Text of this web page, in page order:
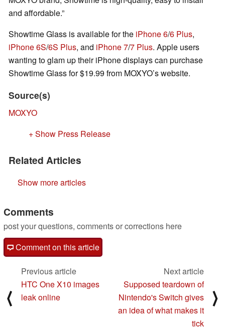
and affordable.”
Showtime Glass is available for the iPhone 6/6 Plus,
iPhone 6S/6S Plus, and iPhone 7/7 Plus. Apple users
wanting to glam up their iPhone displays can purchase
Showtime Glass for $19.99 from MOXYO’s website.
Source(s)
MOXYO
+ Show Press Release
Related Articles
Show more articles
Comments
post your questions, comments or corrections here
Comment on this article
⟨
Previous article
HTC One X10 images
leak online
Next article
Supposed teardown of
Nintendo's Switch gives
an idea of what makes it
tick
⟩